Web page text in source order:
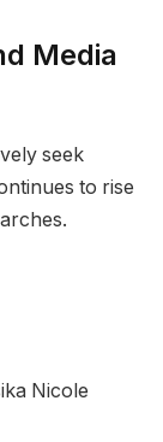
Media
seek
to rise
Nicole